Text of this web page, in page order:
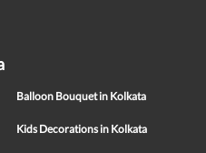
Balloon Bouquet in Kolkata
Kids Decorations in Kolkata